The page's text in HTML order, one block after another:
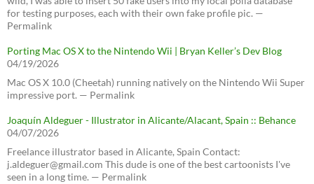
for testing purposes, each with their own fake profile pic. —
Permalink
Porting Mac OS X to the Nintendo Wii | Bryan Keller’s Dev Blog
04/19/2026
Mac OS X 10.0 (Cheetah) running natively on the Nintendo Wii Super
impressive port. — Permalink
Joaquín Aldeguer - Illustrator in Alicante/Alacant, Spain :: Behance
04/07/2026
Freelance illustrator based in Alicante, Spain Contact:
j.aldeguer@gmail.com This dude is one of the best cartoonists I've
seen in a long time. — Permalink